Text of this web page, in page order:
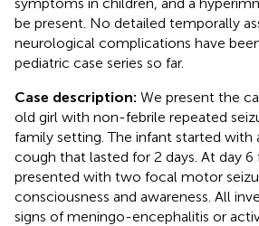
be present. No detailed temporally
neurological complications have
pediatric case series so far.
Case description: We present the
old girl with non-febrile repeated
family setting. The infant started with
cough that lasted for 2 days. At day
presented with two focal motor
consciousness and awareness. All
signs of meningo-encephalitis or